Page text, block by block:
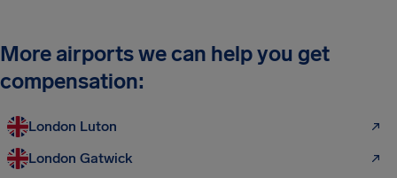
More airports we can help you get
compensation:
London Luton
London Gatwick